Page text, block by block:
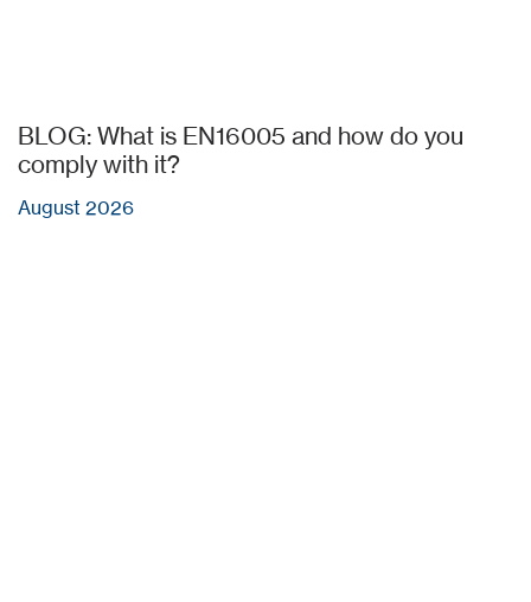
BLOG: What is EN16005 and how do you
comply with it?
August 2026